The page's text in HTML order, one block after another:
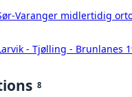
Varanger midlertidig
- Tjølling - Brunlanes
8